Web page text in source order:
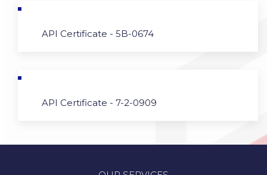
API Certificate - 5B-0674
API Certificate - 7-2-0909